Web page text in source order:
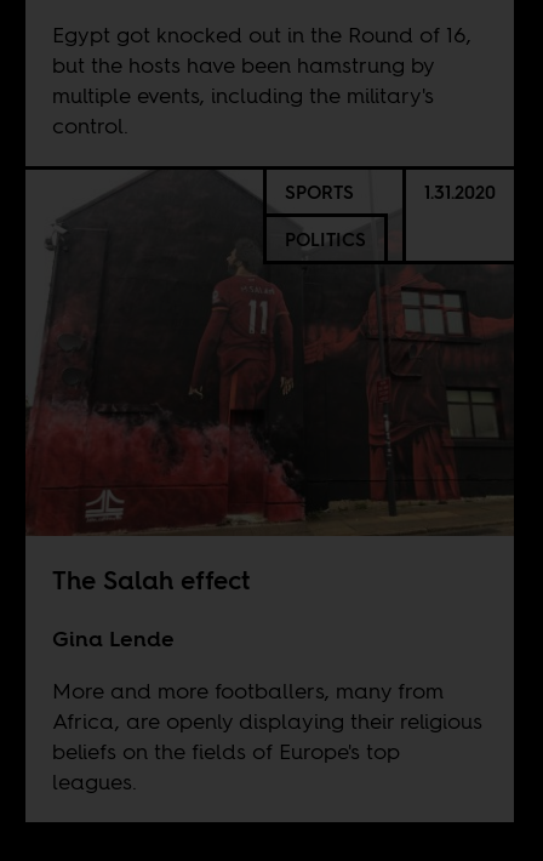
Egypt got knocked out in the Round of 16,
but the hosts have been hamstrung by
multiple events, including the military's
control.
SPORTS
POLITICS
1.31.2020
The Salah effect
Gina Lende
More and more footballers, many from
Africa, are openly displaying their religious
beliefs on the fields of Europe's top
leagues.